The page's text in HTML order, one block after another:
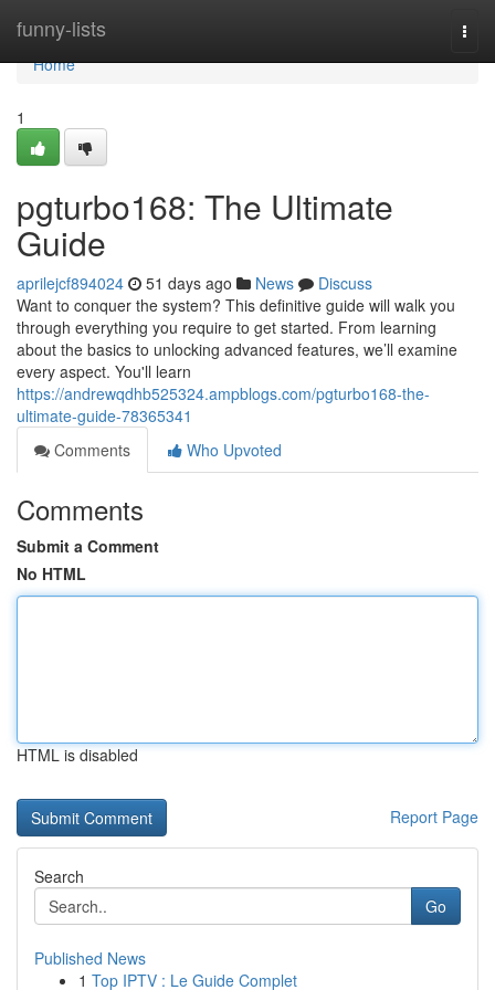
funny-lists
Home
Home
1
pgturbo168: The Ultimate
Guide
aprilejcf894024 51 days ago News
Discuss
Want to conquer the system? This definitive guide will walk you
through everything you require to get started. From learning
about the basics to unlocking advanced features, we’ll examine
every aspect. You'll learn
https://andrewqdhb525324.ampblogs.com/pgturbo168-the-
ultimate-guide-78365341
Comments
Who Upvoted
Comments
Submit a Comment
No HTML
HTML is disabled
Report Page
Search
Go
Published News
1 Top IPTV : Le Guide Complet